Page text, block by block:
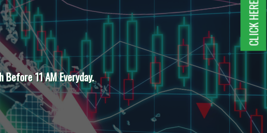
11 AM Everyday.
CLICK HERE